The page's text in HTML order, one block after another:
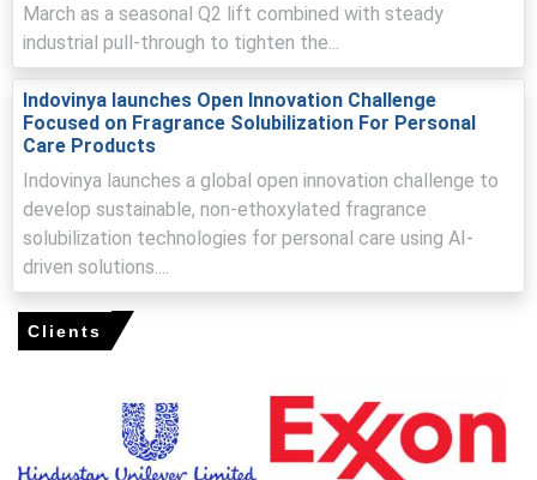
Feedstock cost escalation, notably ethylene oxide and
nonylphenol tied to crude, increased production costs
Rising freight and insurance premiums from geopolitical
tensions extended transit times, constraining supply and
elevating bids.
Nonylphenol Ethoxylates Prices in Europe
by5.49%quarter-over-quarter, reflecting stronger export
demand.
quarter was approximately
USD 1557.67/MT
Nonylphenol Ethoxylates Spot Price strengthened on
March as a seasonal Q2 lift combined with steady
industrial pull-through to tighten the...
Indovinya launches Open Innovation Challenge
Focused on Fragrance Solubilization For Personal
Care Products
Indovinya launches a global open innovation challenge to
develop sustainable, non-ethoxylated fragrance
solubilization technologies for personal care using AI-
driven solutions....
Clients